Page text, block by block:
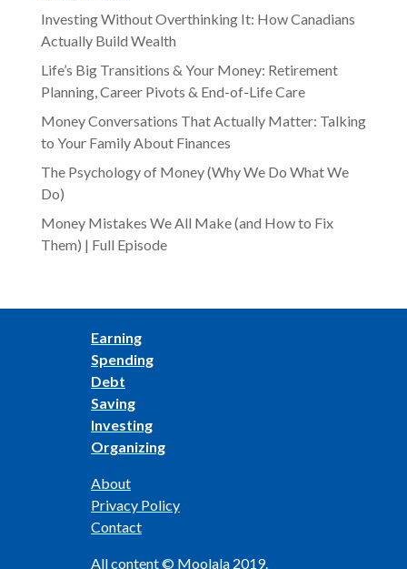
Investing Without Overthinking It: How Canadians
Actually Build Wealth
Life’s Big Transitions & Your Money: Retirement
Planning, Career Pivots & End-of-Life Care
Money Conversations That Actually Matter: Talking
to Your Family About Finances
The Psychology of Money (Why We Do What We
Do)
Money Mistakes We All Make (and How to Fix
Them) | Full Episode
Earning
Spending
Debt
Saving
Investing
Organizing
About
Privacy Policy
Contact
All content © Moolala 2019.